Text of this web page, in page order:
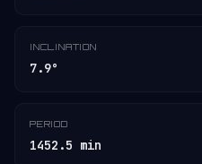
INCLINATION
7.9°
PERIOD
1452.5 min